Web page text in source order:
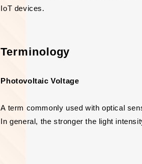
IoT devices.
Terminology
Photovoltaic Voltage
A term commonly used with optical
In general, the stronger the light